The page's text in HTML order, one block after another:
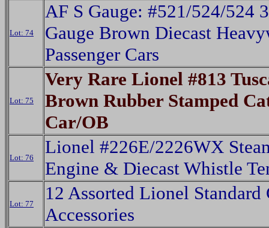
Lot: 74
AF S Gauge: #521/524/524
Gauge Brown Diecast
Passenger Cars
Lot: 75
Very Rare Lionel #813
Brown Rubber Stamped
Car/OB
Lot: 76
Lionel #226E/2226WX
Engine & Diecast Whistle
Lot: 77
12 Assorted Lionel Standard
Accessories